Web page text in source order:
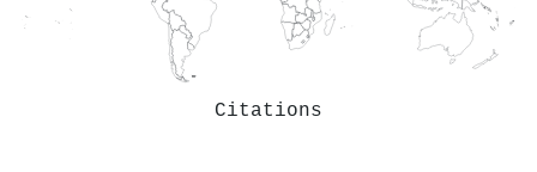
Citations